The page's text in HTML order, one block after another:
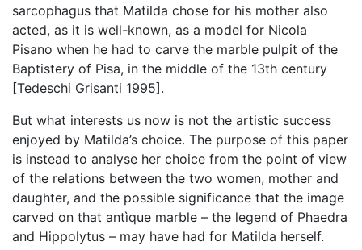
sarcophagus that Matilda chose for his mother also
acted, as it is well-known, as a model for Nicola
Pisano when he had to carve the marble pulpit of the
Baptistery of Pisa, in the middle of the 13th century
[Tedeschi Grisanti 1995].
But what interests us now is not the artistic success
enjoyed by Matilda’s choice. The purpose of this paper
is instead to analyse her choice from the point of view
of the relations between the two women, mother and
daughter, and the possible significance that the image
carved on that antìque marble – the legend of Phaedra
and Hippolytus – may have had for Matilda herself.